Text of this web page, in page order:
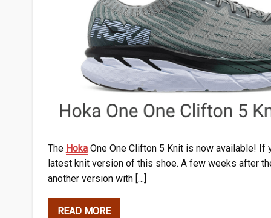
The HokaOne One Clifton 5 Knit is now available! If
latest knit version of this shoe. A few weeks after
another version with […]
READ MORE